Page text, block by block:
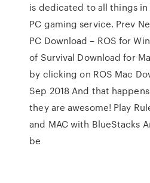
is dedicated to all things in
PC gaming service. Prev
PC Download – ROS for
of Survival Download for
by clicking on ROS Mac
Sep 2018 And that
they are awesome! Play
and MAC with BlueStacks
be